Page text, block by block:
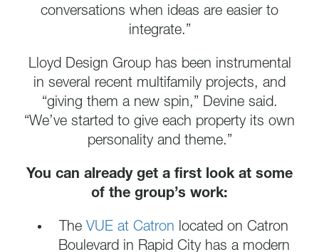
conversations when ideas are easier to
integrate.”
Lloyd Design Group has been instrumental
in several recent multifamily projects, and
“giving them a new spin,” Devine said.
“We’ve started to give each property its own
personality and theme.”
You can already get a first look at some
of the group’s work:
The VUE at Catron located on Catron
Boulevard in Rapid City has a modern